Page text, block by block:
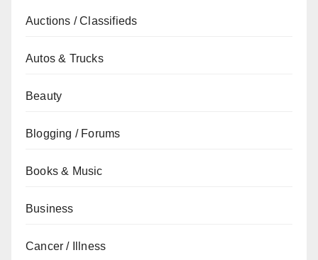
Auctions / Classifieds
Autos & Trucks
Beauty
Blogging / Forums
Books & Music
Business
Cancer / Illness